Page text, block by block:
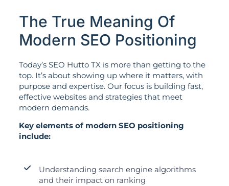
The True Meaning Of
Modern SEO Positioning
Today’s SEO Hutto TX is more than getting to the
top. It’s about showing up where it matters, with
purpose and expertise. Our focus is building fast,
effective websites and strategies that meet
modern demands.
Key elements of modern SEO positioning
include:
Understanding search engine algorithms
and their impact on ranking